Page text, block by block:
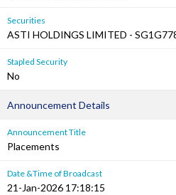
Securities
ASTI HOLDINGS LIMITED -
Stapled Security
No
Announcement Details
Announcement Title
Placements
Date &Time of Broadcast
21-Jan-2026 17:18:15